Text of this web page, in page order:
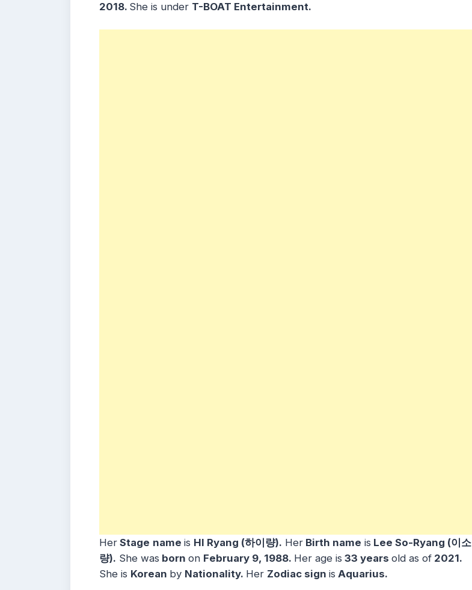
2018. She is under T-BOAT Entertainment.
Her Stage name is HI Ryang (하이량). Her Birth name is Lee So-Ryang (이소
량). She was born on February 9, 1988. Her age is 33 years old as of 2021.
She is Korean by Nationality. Her Zodiac sign is Aquarius.